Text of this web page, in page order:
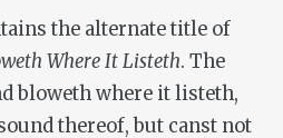
the alternate title of
Where It Listeth. The
bloweth where it listeth,
thereof, but canst not